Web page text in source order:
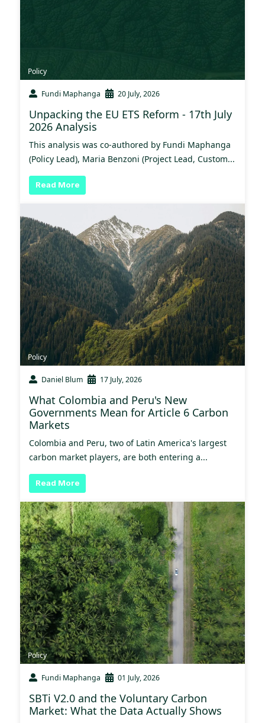
Policy
Fundi Maphanga 20 July, 2026
Unpacking the EU ETS Reform - 17th July
2026 Analysis
This analysis was co-authored by Fundi Maphanga
(Policy Lead), Maria Benzoni (Project Lead, Custom...
Read More
Policy
Daniel Blum 17 July, 2026
What Colombia and Peru's New
Governments Mean for Article 6 Carbon
Markets
Colombia and Peru, two of Latin America's largest
carbon market players, are both entering a...
Read More
Policy
Fundi Maphanga 01 July, 2026
SBTi V2.0 and the Voluntary Carbon
Market: What the Data Actually Shows